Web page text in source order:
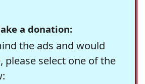
a donation:
the ads and would
please select one of the